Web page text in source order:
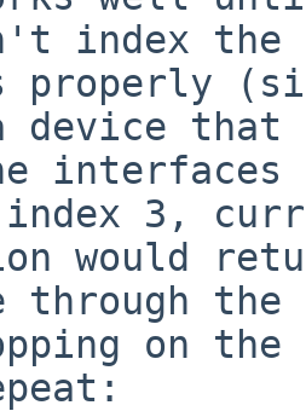
index the
properly
device that
3,
would
the
on